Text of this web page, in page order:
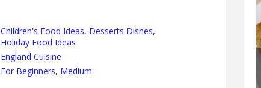
Children's Food Ideas, Desserts Dishes,
Holiday Food Ideas
England Cuisine
For Beginners, Medium